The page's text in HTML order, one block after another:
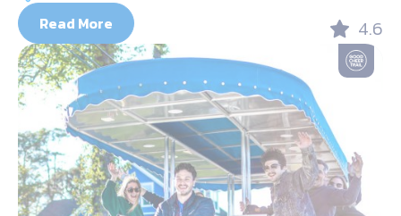
Read More 4.6